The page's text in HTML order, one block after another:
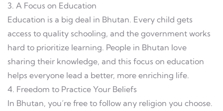
3. A Focus on Education
Education is a big deal in Bhutan. Every child gets
access to quality schooling, and the government works
hard to prioritize learning. People in Bhutan love
sharing their knowledge, and this focus on education
helps everyone lead a better, more enriching life.
4. Freedom to Practice Your Beliefs
In Bhutan, you’re free to follow any religion you choose.